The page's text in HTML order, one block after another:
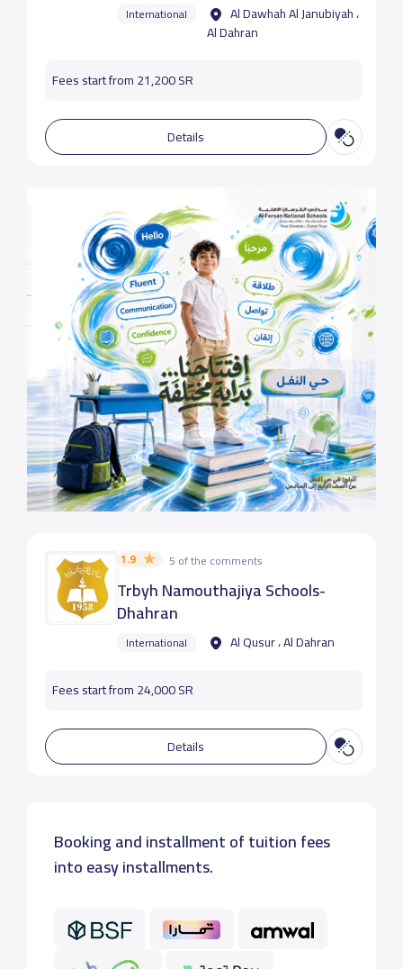
International
Al Dawhah Al Janubiyah ،
Al Dahran
Fees start from 21,200 SR
Details
1.9 5 of the comments
Trbyh Namouthajiya Schools-
Dhahran
International Al Qusur ، Al Dahran
Fees start from 24,000 SR
Details
Booking and installment of tuition fees
into easy installments.